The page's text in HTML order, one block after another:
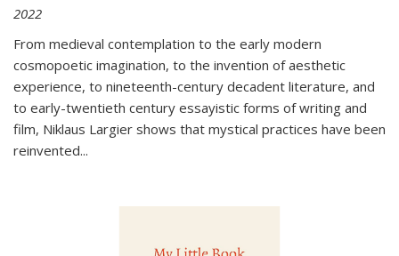
2022
From medieval contemplation to the early modern
cosmopoetic imagination, to the invention of aesthetic
experience, to nineteenth-century decadent literature, and
to early-twentieth century essayistic forms of writing and
film, Niklaus Largier shows that mystical practices have been
reinvented...